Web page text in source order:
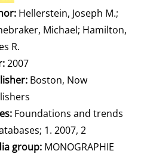
Hellerstein, Joseph M.;
Michael; Hamilton,
R.
2007
Boston, Now
Foundations and trends
1. 2007, 2
group: MONOGRAPHIE